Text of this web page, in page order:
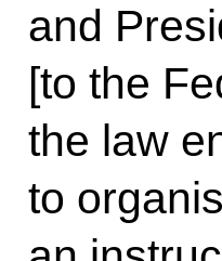
and
[to the
the law
to